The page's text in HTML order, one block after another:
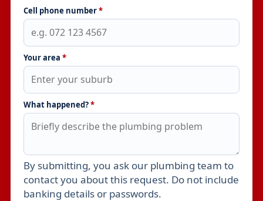
Cell phone number*
Your area *
What happened?*
Leave this field empty
By submitting, you ask our plumbing team to
contact you about this request. Do not include
banking details or passwords.